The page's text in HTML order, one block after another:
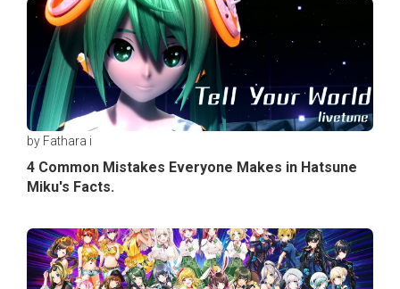
by Fathara i
4 Common Mistakes Everyone Makes in Hatsune
Miku's Facts.